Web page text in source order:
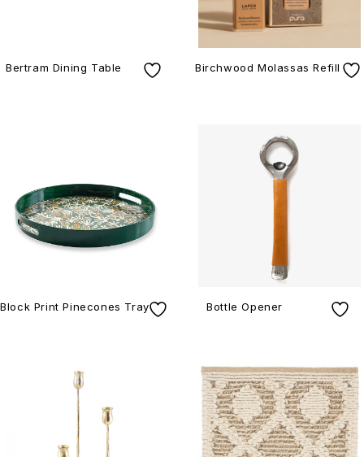
Bertram Dining Table Birchwood Molassas Refill
Block Print Pinecones Tray Bottle Opener